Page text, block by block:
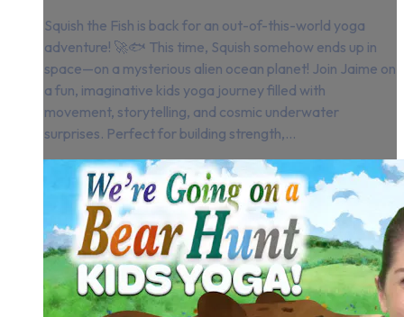
Squish the Fish is back for an out-of-this-world yoga
adventure! 🚀🐟 This time, Squish somehow ends up in
space—on a mysterious alien ocean planet! Join Jaime on
a fun, imaginative kids yoga journey filled with
movement, storytelling, and cosmic underwater
surprises. Perfect for building strength,...